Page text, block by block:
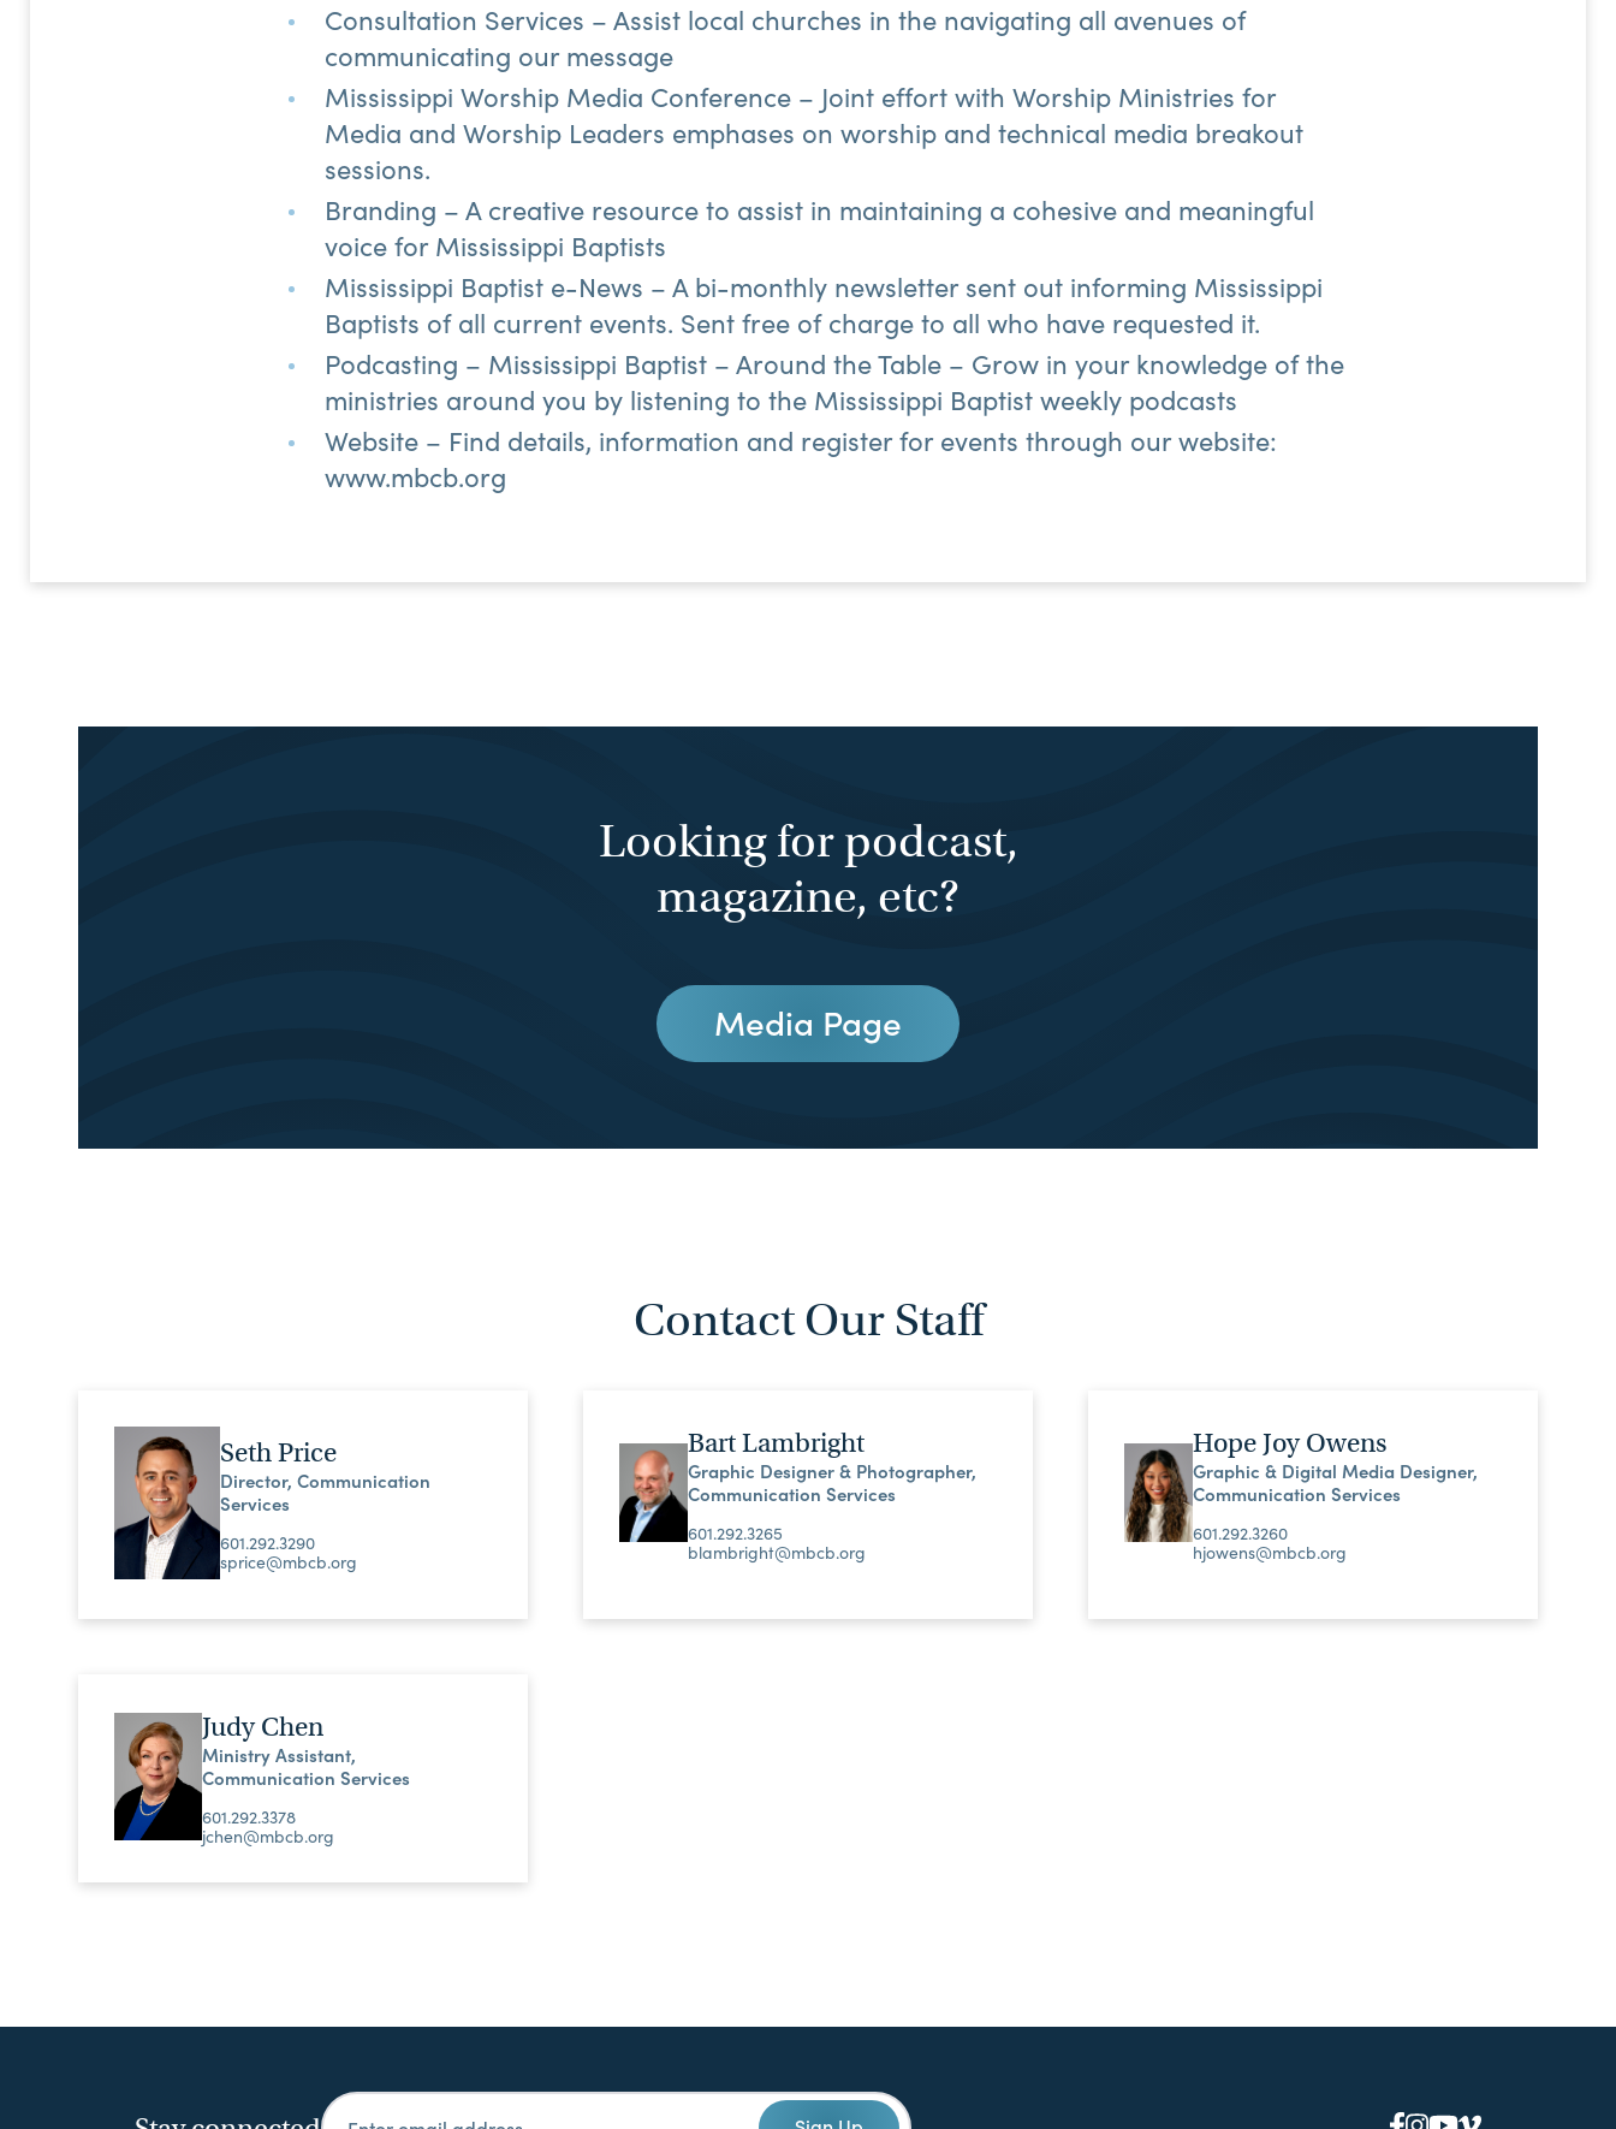
Consultation Services – Assist local churches in the navigating all avenues of
communicating our message
Mississippi Worship Media Conference – Joint effort with Worship Ministries for
Media and Worship Leaders emphases on worship and technical media breakout
sessions.
Branding – A creative resource to assist in maintaining a cohesive and meaningful
voice for Mississippi Baptists
Mississippi Baptist e-News – A bi-monthly newsletter sent out informing Mississippi
Baptists of all current events. Sent free of charge to all who have requested it.
Podcasting – Mississippi Baptist – Around the Table – Grow in your knowledge of the
ministries around you by listening to the Mississippi Baptist weekly podcasts
Website – Find details, information and register for events through our website:
www.mbcb.org
Looking for podcast,
magazine, etc?
Media Page
Contact Our Staff
Seth Price
Director, Communication
Services
601.292.3290
sprice@mbcb.org
Bart Lambright
Graphic Designer & Photographer,
Communication Services
601.292.3265
blambright@mbcb.org
Hope Joy Owens
Graphic & Digital Media Designer,
Communication Services
601.292.3260
hjowens@mbcb.org
Judy Chen
Ministry Assistant,
Communication Services
601.292.3378
jchen@mbcb.org